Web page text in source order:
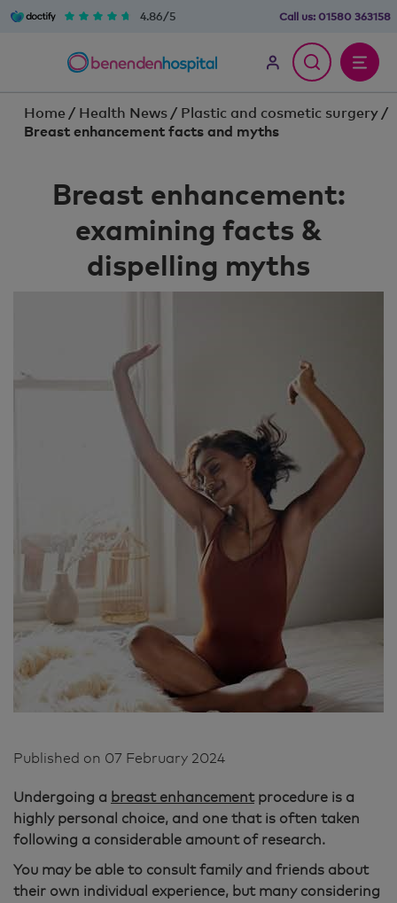
4.86/5 Call us: 01580 363158
Home / Health News / Plastic and cosmetic surgery /
Breast enhancement facts and myths
Breast enhancement:
examining facts &
dispelling myths
Published on 07 February 2024
Undergoing a breast enhancementprocedure is a
highly personal choice, and one that is often taken
following a considerable amount of research.
You may be able to consult family and friends about
their own individual experience, but many considering